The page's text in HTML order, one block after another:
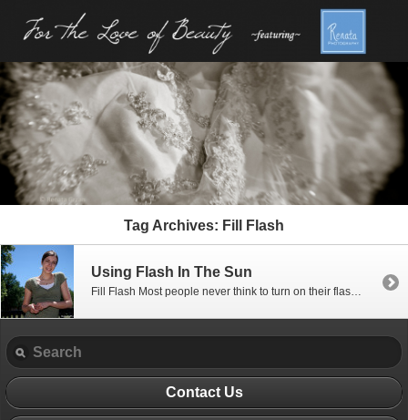
Tag Archives: Fill Flash
Using Flash In The Sun
Fill Flash Most people never think to turn on their flash when taking pictures in the bright sun. (Most cameras don’t either if you let them do all the thinking!) Since many of you in the U.S. are heading out to Independence Day celebrations this weekend, and I’m sure at least some of you will be […]
Contact Us